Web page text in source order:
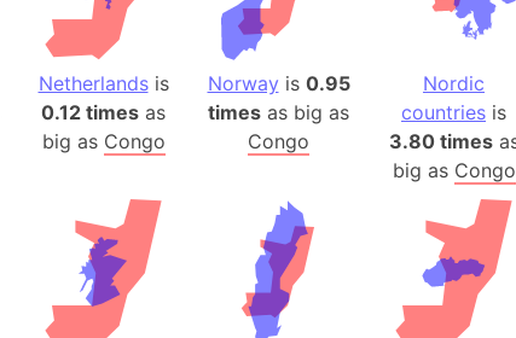
Australia
Auschwitz
Austria-
Average
Axis
Azerbaijan
Sea of Azov
Bosnia
Baden-
Baffin
Netherlandsis
0.12 times as
big as Congo
Norway is 0.95
times as big as
Congo
Nordic
countries is
3.80 times
big as Congo